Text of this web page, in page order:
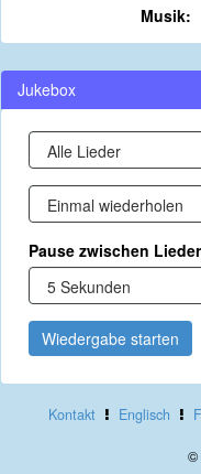
Musik:
Jukebox
Pause zwischen
Wiedergabe starten
Kontakt Englisch
©